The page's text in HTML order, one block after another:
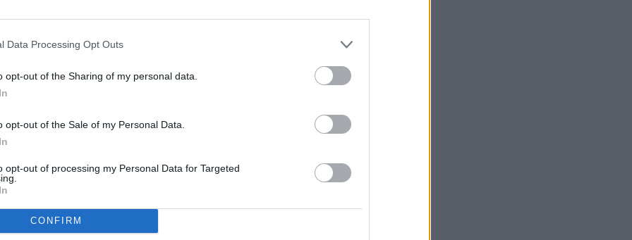
Data Processing Opt Outs
opt-out of the Sharing of my personal data.
opt-out of the Sale of my Personal Data.
opt-out of processing my Personal Data for Targeted
CONFIRM
to around 2 feet tall. This makes them a
larger plants might take up too much